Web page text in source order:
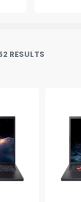
RESULTS